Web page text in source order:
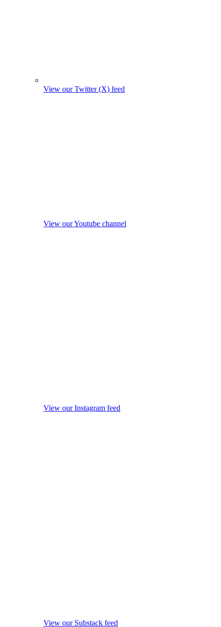
View our Twitter (X) feed
View our Youtube channel
View our Instagram feed
View our Substack feed